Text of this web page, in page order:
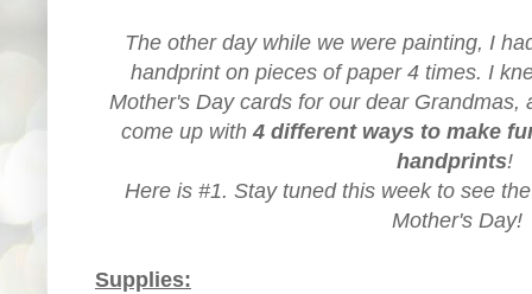
The other day while we were painting, I
handprint on pieces of paper 4 times. I
Mother's Day cards for our dear Grandmas,
come up with4 different ways to make
handprints!
Here is #1. Stay tuned this week to see
Mother's Day!
Supplies: